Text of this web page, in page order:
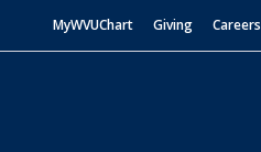
MyWVUChart Giving Careers